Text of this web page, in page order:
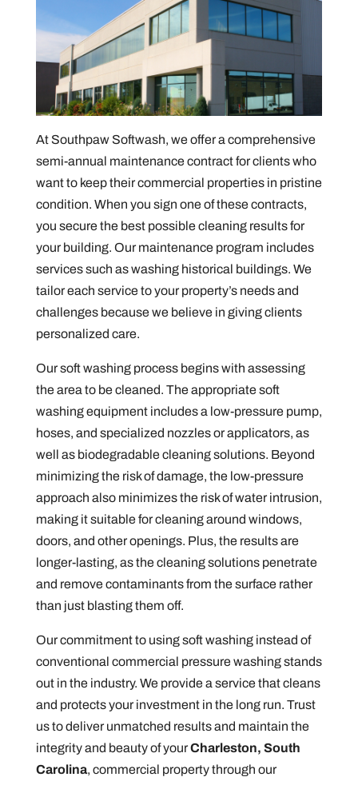
At Southpaw Softwash, we offer a comprehensive
semi-annual maintenance contract for clients who
want to keep their commercial properties in pristine
condition. When you sign one of these contracts,
you secure the best possible cleaning results for
your building. Our maintenance program includes
services such as washing historical buildings. We
tailor each service to your property’s needs and
challenges because we believe in giving clients
personalized care.
Our soft washing process begins with assessing
the area to be cleaned. The appropriate soft
washing equipment includes a low-pressure pump,
hoses, and specialized nozzles or applicators, as
well as biodegradable cleaning solutions. Beyond
minimizing the risk of damage, the low-pressure
approach also minimizes the risk of water intrusion,
making it suitable for cleaning around windows,
doors, and other openings. Plus, the results are
longer-lasting, as the cleaning solutions penetrate
and remove contaminants from the surface rather
than just blasting them off.
Our commitment to using soft washing instead of
conventional commercial pressure washing stands
out in the industry. We provide a service that cleans
and protects your investment in the long run. Trust
us to deliver unmatched results and maintain the
integrity and beauty of yourCharleston, South
Carolina, commercial property through our